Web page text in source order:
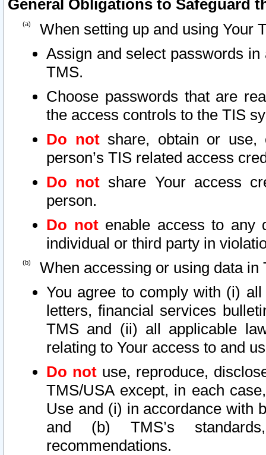
General Obligations to Safeguard
When setting up and using Your
Assign and select passwords
TMS.
Choose passwords that are
the access controls to the TIS
Do notshare, obtain or use,
person’s TIS related access
Do not share Your access
person.
Do notenable access to any
individual or third party in
When accessing or using data in
You agree to comply with (i)
letters, financial services
TMS and (ii) all applicable
relating to Your access to and
Do not use, reproduce,
TMS/USA except, in each
Use and (i) in accordance with
and (b) TMS’s
recommendations.